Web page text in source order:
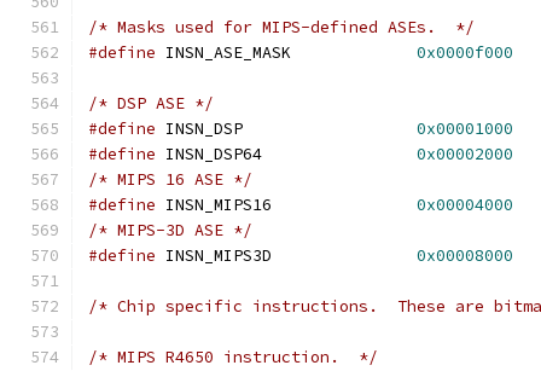
/* Masks used for MIPS-defined ASEs.  */
#define
0x0000f000
/* DSP ASE */
#define INSN_DSP 0x00001000
#define INSN_DSP64 0x00002000
/* MIPS 16 ASE */
#define INSN_MIPS16 0x00004000
/* MIPS-3D ASE */
#define INSN_MIPS3D 0x00008000
/* Chip specific instructions.  These are
/* MIPS R4650 instruction.  */